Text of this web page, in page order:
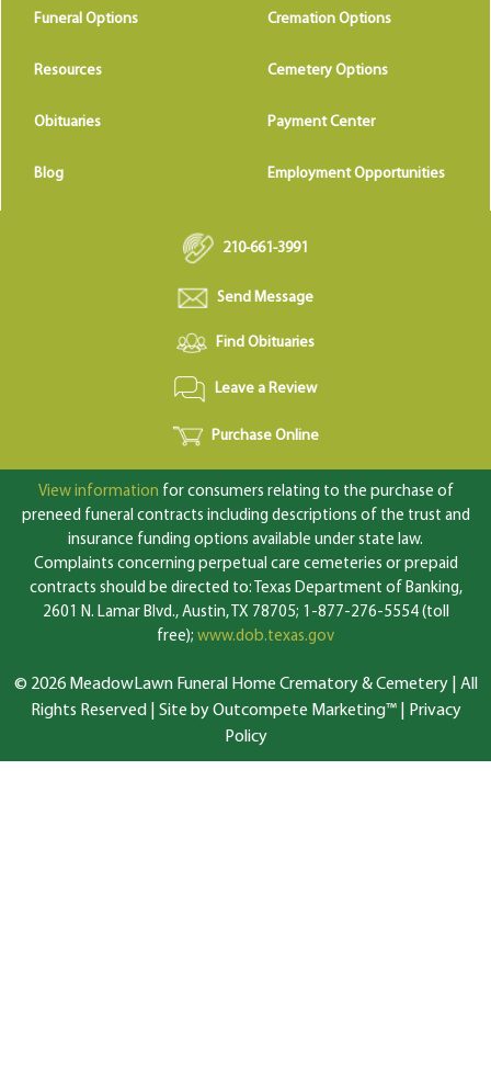
Funeral Options Cremation Options
Resources Cemetery Options
Obituaries Payment Center
Blog Employment Opportunities
210-661-3991
Send Message
Find Obituaries
Leave a Review
Purchase Online
View information for consumers relating to the purchase of
preneed funeral contracts including descriptions of the trust and
insurance funding options available under state law.
Complaints concerning perpetual care cemeteries or prepaid
contracts should be directed to: Texas Department of Banking,
2601 N. Lamar Blvd., Austin, TX 78705; 1-877-276-5554 (toll
free); www.dob.texas.gov
© 2026 MeadowLawn Funeral Home Crematory & Cemetery | All
Rights Reserved | Site by Outcompete Marketing™|
Privacy
Policy